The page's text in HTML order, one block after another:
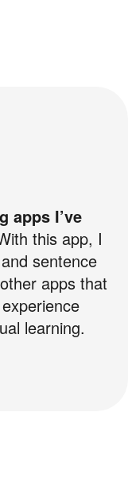
apps I’ve
this app, I
sentence
apps that
learning.